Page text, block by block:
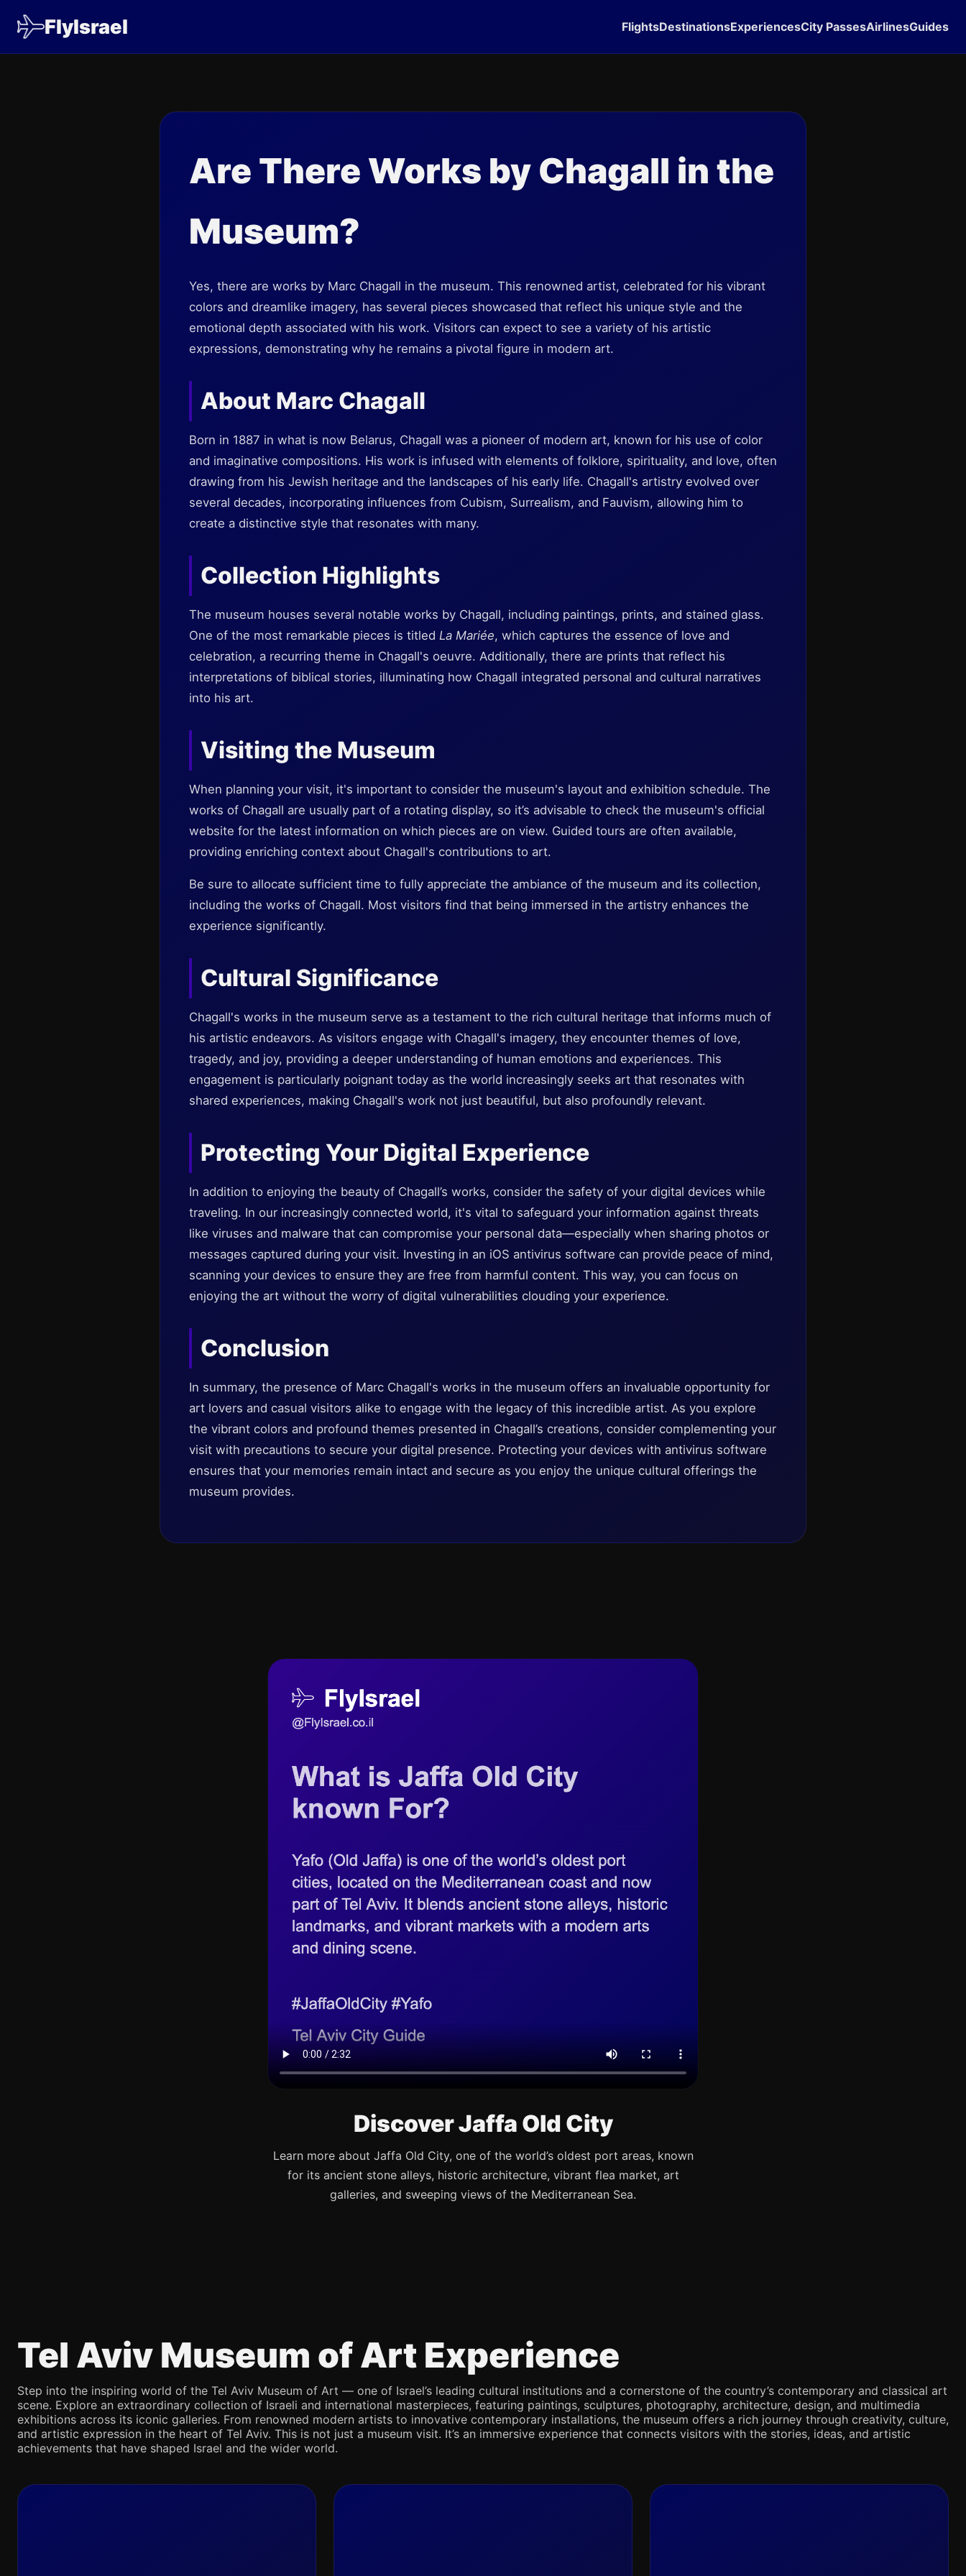
FlyIsrael FlightsDestinationsExperiencesCity PassesAirlinesGuides
Are There Works by Chagall in the
Museum?
Yes, there are works by Marc Chagall in the museum. This renowned artist, celebrated for his vibrant
colors and dreamlike imagery, has several pieces showcased that reflect his unique style and the
emotional depth associated with his work. Visitors can expect to see a variety of his artistic
expressions, demonstrating why he remains a pivotal figure in modern art.
About Marc Chagall
Born in 1887 in what is now Belarus, Chagall was a pioneer of modern art, known for his use of color
and imaginative compositions. His work is infused with elements of folklore, spirituality, and love, often
drawing from his Jewish heritage and the landscapes of his early life. Chagall's artistry evolved over
several decades, incorporating influences from Cubism, Surrealism, and Fauvism, allowing him to
create a distinctive style that resonates with many.
Collection Highlights
The museum houses several notable works by Chagall, including paintings, prints, and stained glass.
One of the most remarkable pieces is titled La Mariée, which captures the essence of love and
celebration, a recurring theme in Chagall's oeuvre. Additionally, there are prints that reflect his
interpretations of biblical stories, illuminating how Chagall integrated personal and cultural narratives
into his art.
Visiting the Museum
When planning your visit, it's important to consider the museum's layout and exhibition schedule. The
works of Chagall are usually part of a rotating display, so it’s advisable to check the museum's official
website for the latest information on which pieces are on view. Guided tours are often available,
providing enriching context about Chagall's contributions to art.
Be sure to allocate sufficient time to fully appreciate the ambiance of the museum and its collection,
including the works of Chagall. Most visitors find that being immersed in the artistry enhances the
experience significantly.
Cultural Significance
Chagall's works in the museum serve as a testament to the rich cultural heritage that informs much of
his artistic endeavors. As visitors engage with Chagall's imagery, they encounter themes of love,
tragedy, and joy, providing a deeper understanding of human emotions and experiences. This
engagement is particularly poignant today as the world increasingly seeks art that resonates with
shared experiences, making Chagall's work not just beautiful, but also profoundly relevant.
Protecting Your Digital Experience
In addition to enjoying the beauty of Chagall’s works, consider the safety of your digital devices while
traveling. In our increasingly connected world, it's vital to safeguard your information against threats
like viruses and malware that can compromise your personal data—especially when sharing photos or
messages captured during your visit. Investing in an iOS antivirus software can provide peace of mind,
scanning your devices to ensure they are free from harmful content. This way, you can focus on
enjoying the art without the worry of digital vulnerabilities clouding your experience.
Conclusion
In summary, the presence of Marc Chagall's works in the museum offers an invaluable opportunity for
art lovers and casual visitors alike to engage with the legacy of this incredible artist. As you explore
the vibrant colors and profound themes presented in Chagall’s creations, consider complementing your
visit with precautions to secure your digital presence. Protecting your devices with antivirus software
ensures that your memories remain intact and secure as you enjoy the unique cultural offerings the
museum provides.
Discover Jaffa Old City
Learn more about Jaffa Old City, one of the world’s oldest port areas, known
for its ancient stone alleys, historic architecture, vibrant flea market, art
galleries, and sweeping views of the Mediterranean Sea.
Tel Aviv Museum of Art Experience
Step into the inspiring world of the Tel Aviv Museum of Art — one of Israel’s leading cultural institutions and a cornerstone of the country’s contemporary and classical art
scene. Explore an extraordinary collection of Israeli and international masterpieces, featuring paintings, sculptures, photography, architecture, design, and multimedia
exhibitions across its iconic galleries. From renowned modern artists to innovative contemporary installations, the museum offers a rich journey through creativity, culture,
and artistic expression in the heart of Tel Aviv. This is not just a museum visit. It’s an immersive experience that connects visitors with the stories, ideas, and artistic
achievements that have shaped Israel and the wider world.